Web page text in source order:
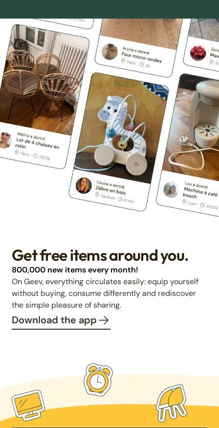
Get free items around you.
800,000 new items every month!
On Geev, everything circulates easily: equip yourself
without buying, consume differently and rediscover
the simple pleasure of sharing.
Download the app